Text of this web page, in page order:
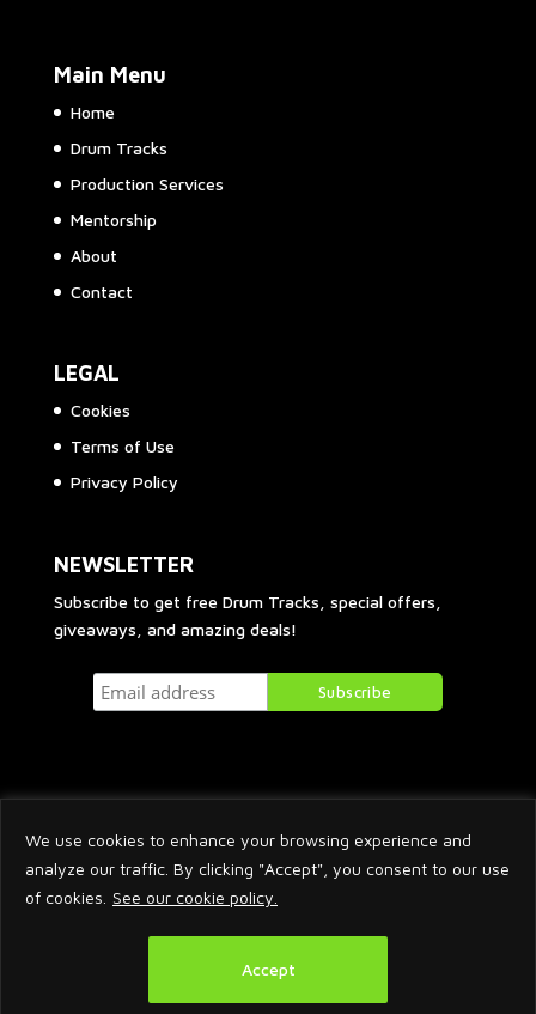
We use cookies to enhance your browsing experience and
analyze our traffic. By clicking "Accept", you consent to our use
of cookies. See our cookie policy.
Accept
Main Menu
Home
Drum Tracks
Production Services
Mentorship
About
Contact
LEGAL
Cookies
Terms of Use
Privacy Policy
NEWSLETTER
Subscribe to get free Drum Tracks, special offers,
giveaways, and amazing deals!
2026 © Arnaud Krakowka. All Rights Reserved.